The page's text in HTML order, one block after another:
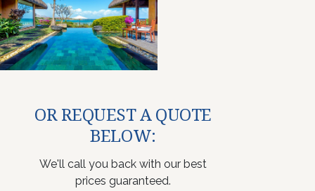
OR REQUEST A QUOTE
BELOW:
We'll call you back with our best
prices guaranteed.